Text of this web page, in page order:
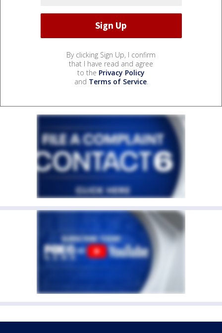
By clicking Sign Up, I confirm
that I have read and agree
to the Privacy Policy
and Terms of Service.